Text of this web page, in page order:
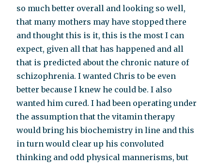
so much better overall and looking so well,
that many mothers may have stopped there
and thought this is it, this is the most I can
expect, given all that has happened and all
that is predicted about the chronic nature of
schizophrenia. I wanted Chris to be even
better because I knew he could be. I also
wanted him cured. I had been operating under
the assumption that the vitamin therapy
would bring his biochemistry in line and this
in turn would clear up his convoluted
thinking and odd physical mannerisms, but